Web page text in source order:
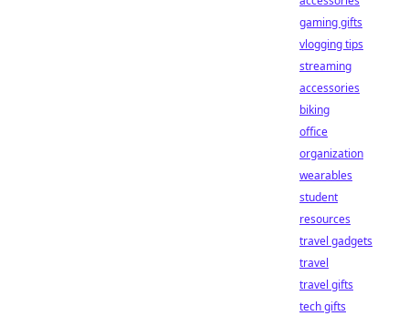
gaming gifts
vlogging tips
streaming
accessories
biking
office
organization
wearables
student
resources
travel gadgets
travel
travel gifts
tech gifts